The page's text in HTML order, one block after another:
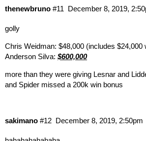
thenewbruno December 8, 2019,
#11
golly
Chris Weidman: $48,000 (includes $24,000
Anderson Silva: $600,000
more than they were giving Lesnar and
and Spider missed a 200k win bonus
sakimano December 8, 2019, 2:50pm
#12